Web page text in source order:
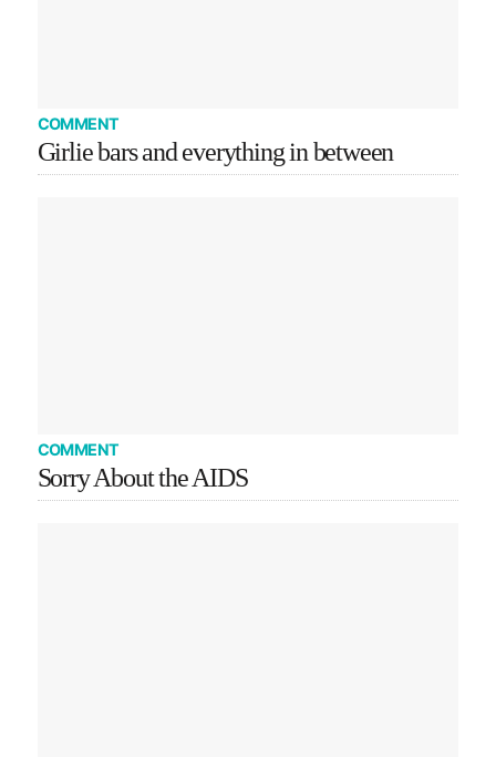
COMMENT
Girlie bars and everything in between
COMMENT
Sorry About the AIDS